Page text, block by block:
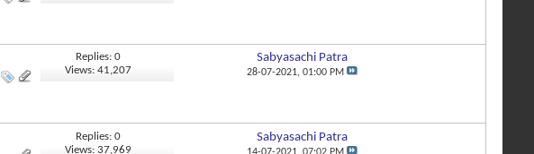
Replies: 0
Views: 41,207
Sabyasachi Patra
28-07-2021, 01:00 PM
Replies: 0
Views: 37,969
Sabyasachi Patra